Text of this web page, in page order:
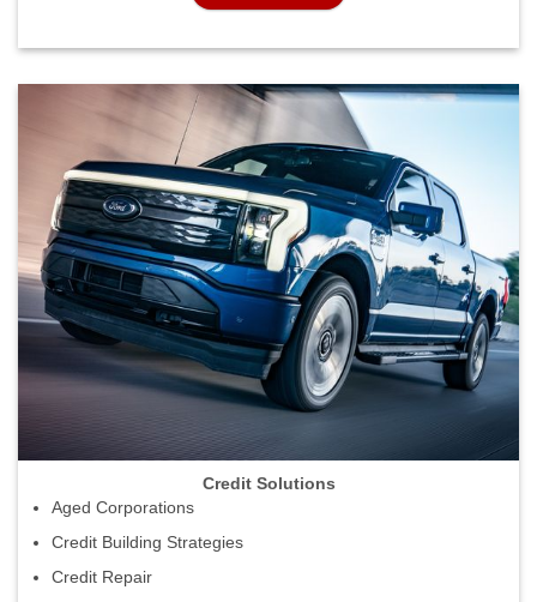
Credit Solutions
Aged Corporations
Credit Building Strategies
Credit Repair